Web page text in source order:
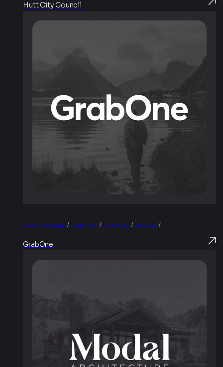
Hutt City Council
Advertising & Campaigns / Brand & Identity / Brand Strategy / Digital & Web /
GrabOne